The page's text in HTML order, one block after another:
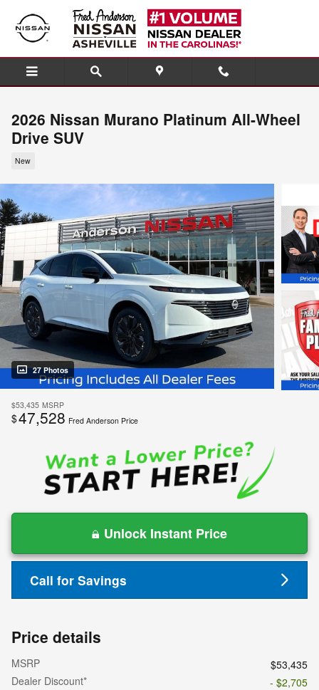
Skip to main content
2026 Nissan Murano Platinum All-Wheel
Drive SUV
New
27 Photos
$53,435 MSRP
$47,528 Fred Anderson Price
Unlock Instant Price
Call for Savings
Price details
MSRP
$53,435
Dealer Discount*
- $2,705